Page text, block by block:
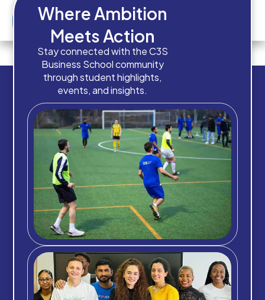
Image 7
Where Ambition
Meets Action
Stay connected with the C3S
Business School community
through student highlights,
events, and insights.